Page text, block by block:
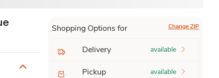
Shopping Options for Change ZIP
Delivery available
Pickup available